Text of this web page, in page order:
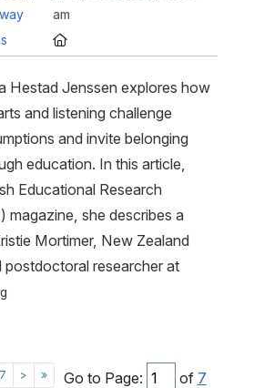
am
Hestad Jenssen explores how
and listening challenge
and invite belonging
education. In this article,
Educational Research
she describes a
Mortimer, New Zealand
researcher at
7 > » Go to Page: of 7